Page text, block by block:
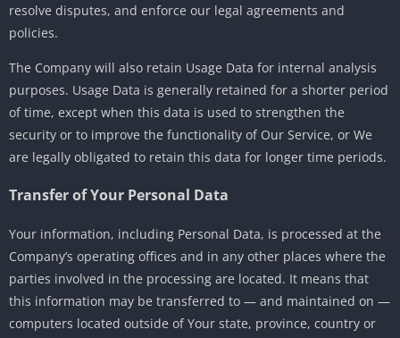
resolve disputes, and enforce our legal agreements and
policies.
The Company will also retain Usage Data for internal analysis
purposes. Usage Data is generally retained for a shorter period
of time, except when this data is used to strengthen the
security or to improve the functionality of Our Service, or We
are legally obligated to retain this data for longer time periods.
Transfer of Your Personal Data
Your information, including Personal Data, is processed at the
Company’s operating offices and in any other places where the
parties involved in the processing are located. It means that
this information may be transferred to — and maintained on —
computers located outside of Your state, province, country or